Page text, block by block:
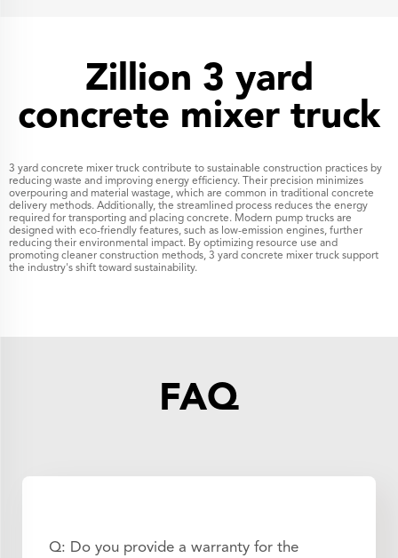
Zillion 3 yard
concrete mixer truck
3 yard concrete mixer truck contribute to sustainable construction practices by
reducing waste and improving energy efficiency. Their precision minimizes
overpouring and material wastage, which are common in traditional concrete
delivery methods. Additionally, the streamlined process reduces the energy
required for transporting and placing concrete. Modern pump trucks are
designed with eco-friendly features, such as low-emission engines, further
reducing their environmental impact. By optimizing resource use and
promoting cleaner construction methods, 3 yard concrete mixer truck support
the industry's shift toward sustainability.
FAQ
Q: Do you provide a warranty for the